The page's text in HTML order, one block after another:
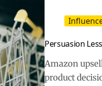
Persuasion
Amazon
product